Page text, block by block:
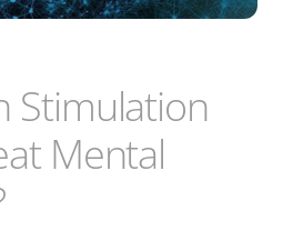
Stimulation
Mental